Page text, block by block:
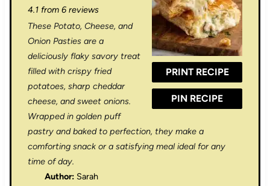
PRINT RECIPE
PIN RECIPE
t
r
s
t
r
s
t
a
r
s
t
a
r
s
t
a
r
4.1from 6reviews
These Potato, Cheese, and
Onion Pasties are a
deliciously flaky savory treat
filled with crispy fried
potatoes, sharp cheddar
cheese, and sweet onions.
Wrapped in golden puff
pastry and baked to perfection, they make a
comforting snack or a satisfying meal ideal for any
time of day.
Author: Sarah